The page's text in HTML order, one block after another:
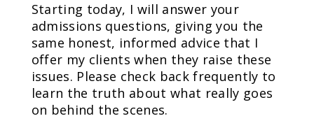
Starting today, I will answer your
admissions questions, giving you the
same honest, informed advice that I
offer my clients when they raise these
issues. Please check back frequently to
learn the truth about what really goes
on behind the scenes.